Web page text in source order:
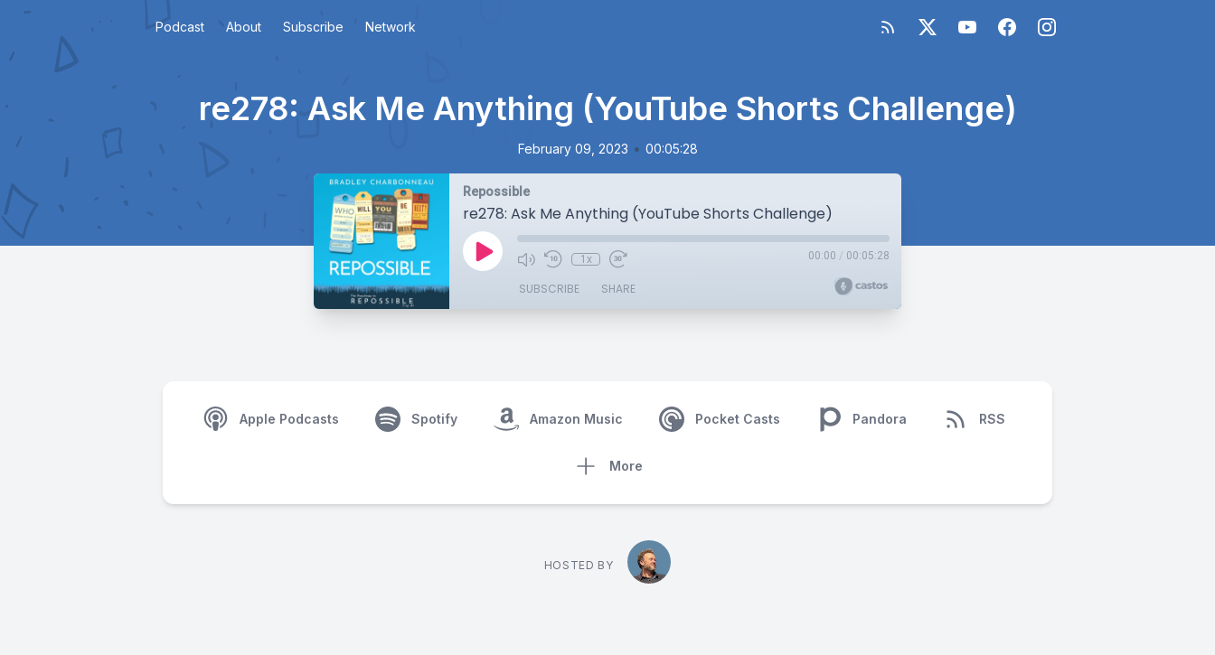
Podcast About Subscribe Network
re278: Ask Me Anything (YouTube Shorts Challenge)
February 09, 2023 • 00:05:28
Repossible
re278: Ask Me Anything (YouTube Shorts Challenge)
1x 00:00 / 00:05:28
SUBSCRIBE SHARE
Apple Podcasts Spotify Amazon Music Pocket Casts Pandora RSS
More
HOSTED BY